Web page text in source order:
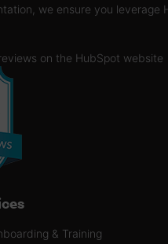
we ensure you leverage
on the HubSpot website
& Training